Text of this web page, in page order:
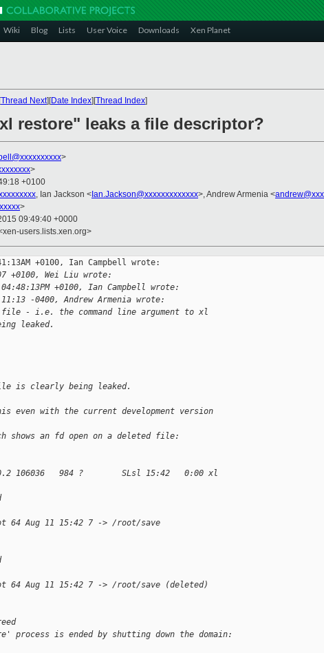
Wiki Blog Lists User Voice Downloads Xen Planet
Thread Next][Date Index][Thread Index]
restore" leaks a file descriptor?
>
>
+0100
, Ian Jackson < Ian.Jackson@xxxxxxxxxxxxx>, Andrew Armenia <
>
09:49:40 +0000
users.lists.xen.org>
+0100, Ian Campbell wrote:
+0100, Wei Liu wrote:
+0100, Ian Campbell wrote:
-0400, Andrew Armenia wrote:
- i.e. the command line argument to xl
leaked.
is clearly being leaked.
even with the current development version
shows an fd open on a deleted file:
106036   984 ?        SLsl 15:42   0:00 xl
Aug 11 15:42 7 -> /root/save
Aug 11 15:42 7 -> /root/save (deleted)
is ended by shutting down the domain: